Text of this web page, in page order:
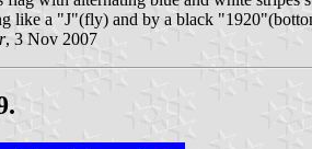
like a "J"(fly) and by a black
, 3 Nov 2007